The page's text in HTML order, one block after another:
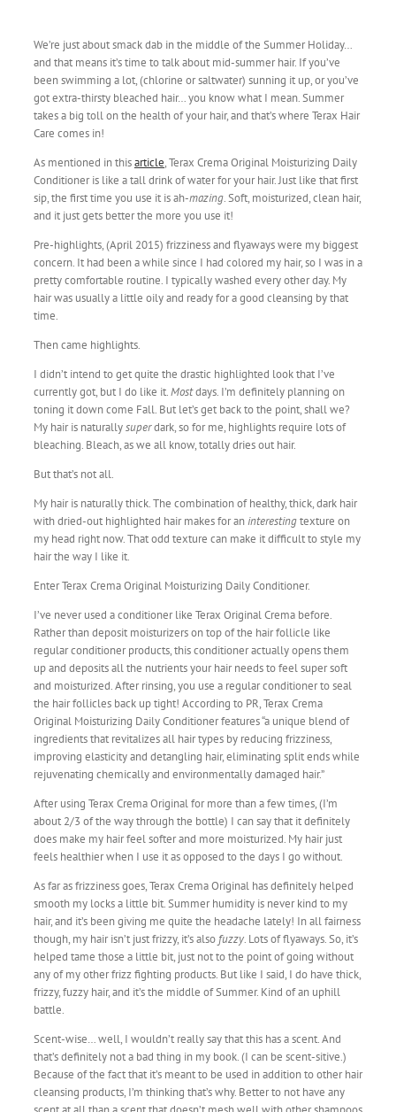
We’re just about smack dab in the middle of the Summer Holiday…
and that means it’s time to talk about mid-summer hair. If you’ve
been swimming a lot, (chlorine or saltwater) sunning it up, or you’ve
got extra-thirsty bleached hair… you know what I mean. Summer
takes a big toll on the health of your hair, and that’s where Terax Hair
Care comes in!
As mentioned in thisarticle, Terax Crema Original Moisturizing Daily
Conditioner is like a tall drink of water for your hair. Just like that first
sip, the first time you use it is ah-mazing. Soft, moisturized, clean hair,
and it just gets better the more you use it!
Pre-highlights, (April 2015) frizziness and flyaways were my biggest
concern. It had been a while since I had colored my hair, so I was in a
pretty comfortable routine. I typically washed every other day. My
hair was usually a little oily and ready for a good cleansing by that
time.
Then came highlights.
I didn’t intend to get quite the drastic highlighted look that I’ve
currently got, but I do like it.Mostdays. I’m definitely planning on
toning it down come Fall. But let’s get back to the point, shall we?
My hair is naturallysuperdark, so for me, highlights require lots of
bleaching. Bleach, as we all know, totally dries out hair.
But that’s not all.
My hair is naturally thick. The combination of healthy, thick, dark hair
with dried-out highlighted hair makes for aninterestingtexture on
my head right now. That odd texture can make it difficult to style my
hair the way I like it.
Enter Terax Crema Original Moisturizing Daily Conditioner.
I’ve never used a conditioner like Terax Original Crema before.
Rather than deposit moisturizers on top of the hair follicle like
regular conditioner products, this conditioner actually opens them
up and deposits all the nutrients your hair needs to feel super soft
and moisturized. After rinsing, you use a regular conditioner to seal
the hair follicles back up tight! According to PR, Terax Crema
Original Moisturizing Daily Conditioner features “a unique blend of
ingredients that revitalizes all hair types by reducing frizziness,
improving elasticity and detangling hair, eliminating split ends while
rejuvenating chemically and environmentally damaged hair.”
After using Terax Crema Original for more than a few times, (I’m
about 2/3 of the way through the bottle) I can say that it definitely
does make my hair feel softer and more moisturized. My hair just
feels healthier when I use it as opposed to the days I go without.
As far as frizziness goes, Terax Crema Original has definitely helped
smooth my locks a little bit. Summer humidity is never kind to my
hair, and it’s been giving me quite the headache lately! In all fairness
though, my hair isn’t just frizzy, it’s also fuzzy. Lots of flyaways. So, it’s
helped tame those a little bit, just not to the point of going without
any of my other frizz fighting products. But like I said, I do have thick,
frizzy, fuzzy hair, and it’s the middle of Summer. Kind of an uphill
battle.
Scent-wise… well, I wouldn’t really say that this has a scent. And
that’s definitely not a bad thing in my book. (I can be scent-sitive.)
Because of the fact that it’s meant to be used in addition to other hair
cleansing products, I’m thinking that’s why. Better to not have any